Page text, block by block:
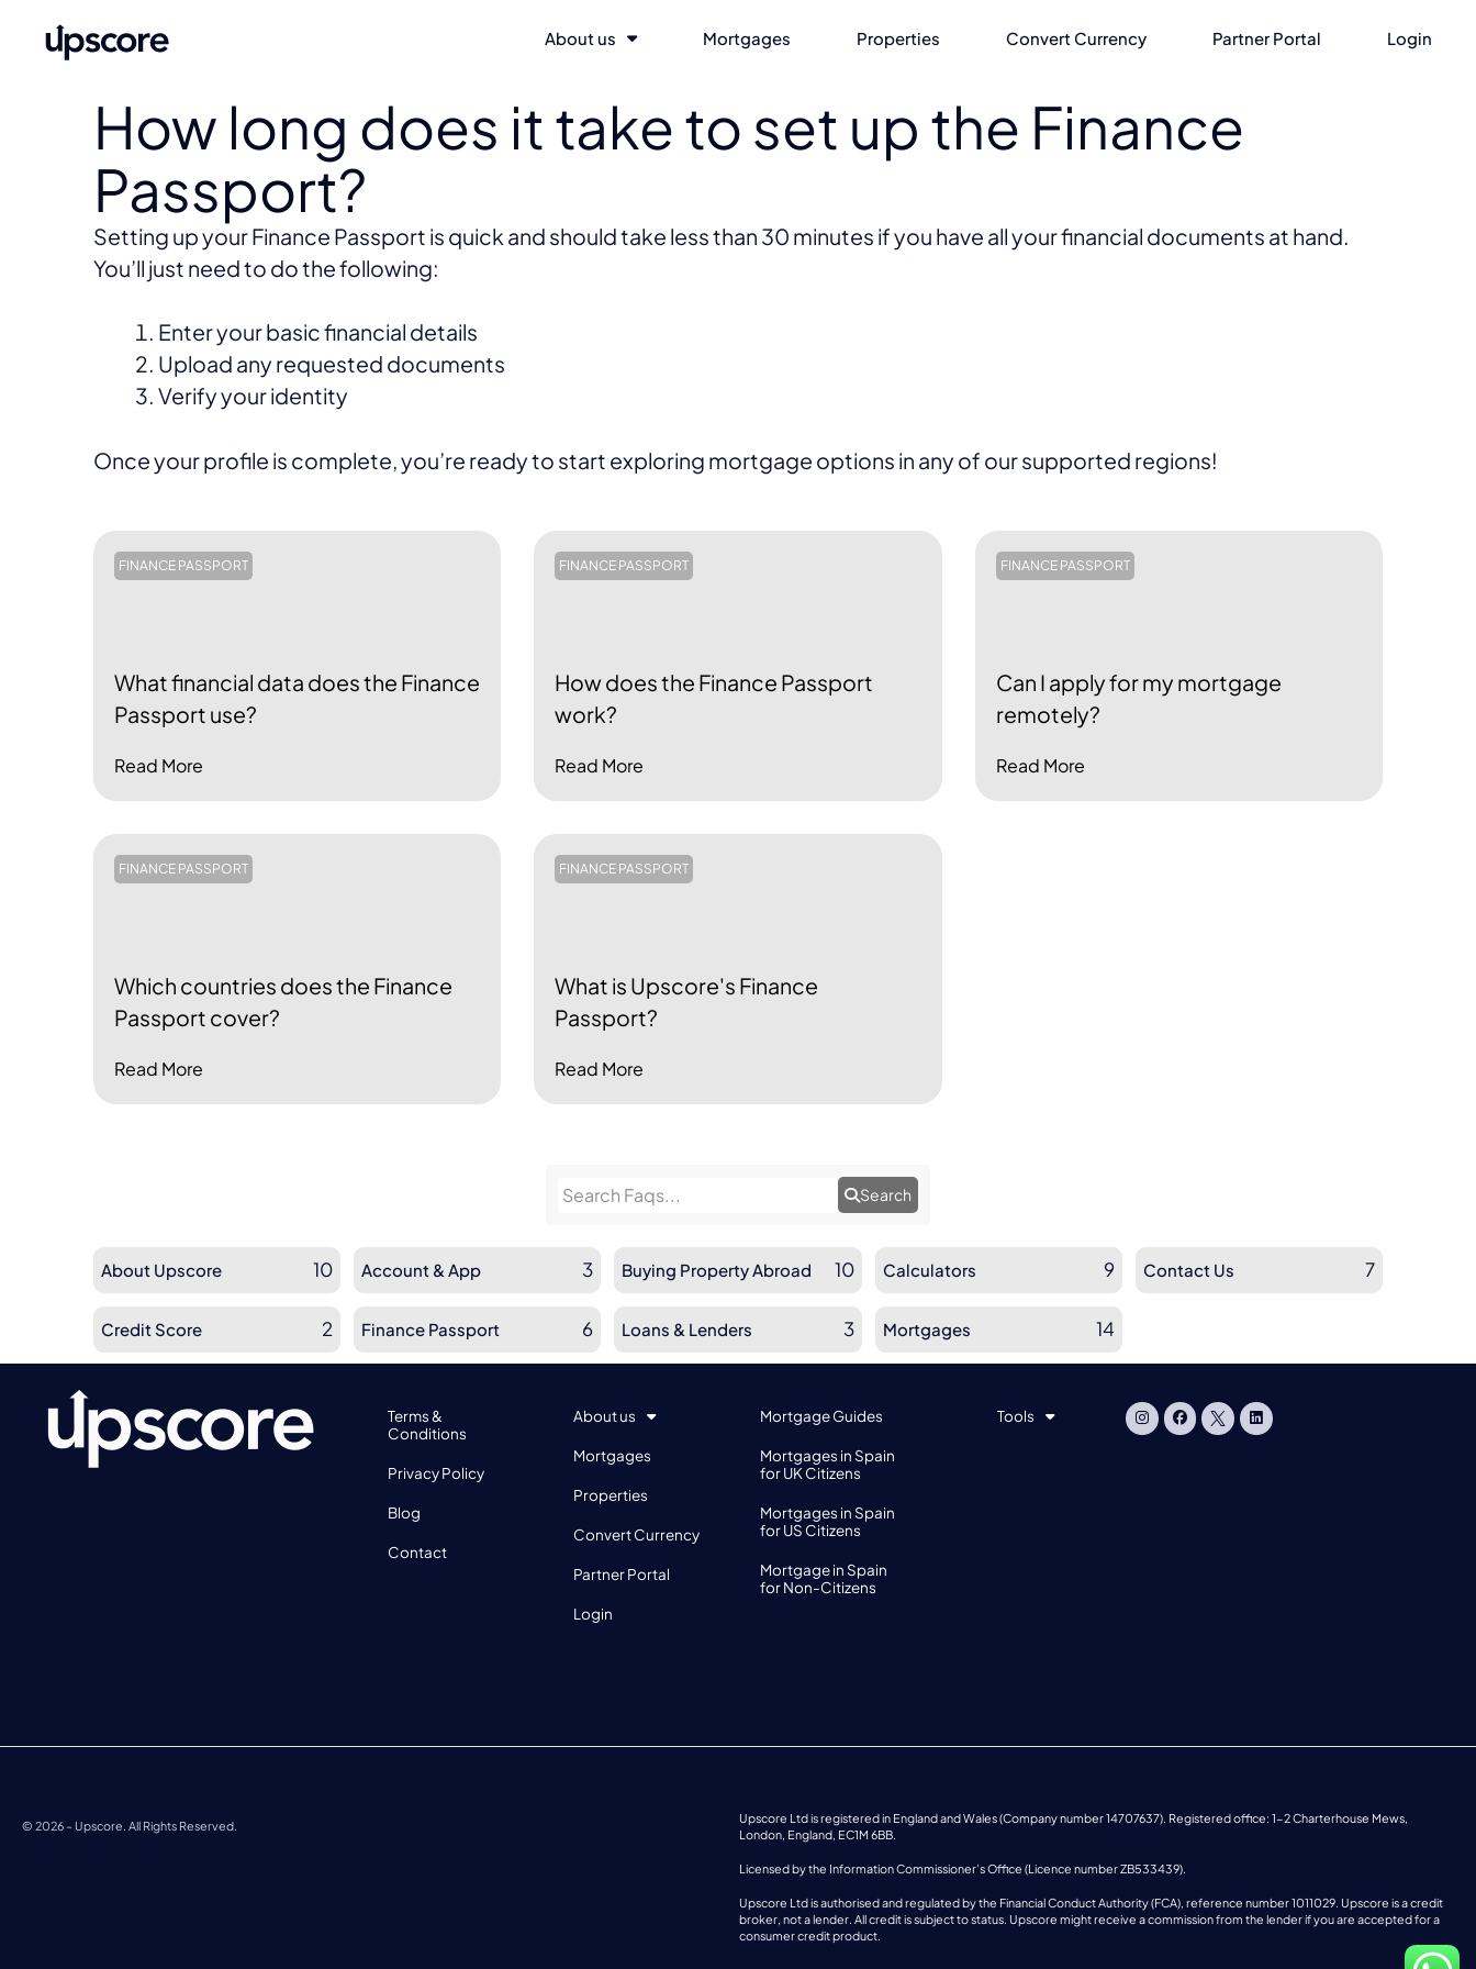
About us Mortgages Properties Convert Currency Partner Portal Login
How long does it take to set up the Finance
Passport?
Setting up your Finance Passport is quick and should take less than 30 minutes if you have all your financial documents at hand.
You’ll just need to do the following:
Enter your basic financial details
Upload any requested documents
Verify your identity
Once your profile is complete, you’re ready to start exploring mortgage options in any of our supported regions!
FINANCE PASSPORT
What financial data does the Finance
Passport use?
Read More
FINANCE PASSPORT
How does the Finance Passport
work?
Read More
FINANCE PASSPORT
Can I apply for my mortgage
remotely?
Read More
FINANCE PASSPORT
Which countries does the Finance
Passport cover?
Read More
FINANCE PASSPORT
What is Upscore's Finance
Passport?
Read More
Search
About Upscore 10 Account & App 3 Buying Property Abroad 10 Calculators 9 Contact Us 7
Credit Score 2 Finance Passport 6 Loans & Lenders 3 Mortgages 14
Terms &
Conditions
Privacy Policy
Blog
Contact
About us
Mortgages
Properties
Convert Currency
Partner Portal
Login
Mortgage Guides
Mortgages in Spain
for UK Citizens
Mortgages in Spain
for US Citizens
Mortgage in Spain
for Non-Citizens
Tools
© 2026 – Upscore. All Rights Reserved.
Upscore Ltd is registered in England and Wales (Company number 14707637). Registered office: 1-2 Charterhouse Mews,
London, England, EC1M 6BB.
Licensed by the Information Commissioner’s Office (Licence number ZB533439).
Upscore Ltd is authorised and regulated by the Financial Conduct Authority (FCA), reference number 1011029. Upscore is a credit
broker, not a lender. All credit is subject to status. Upscore might receive a commission from the lender if you are accepted for a
consumer credit product.